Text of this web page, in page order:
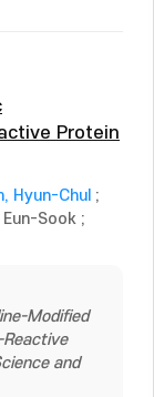
Protein
Hyun-Chul ;
Eun-Sook ;
Modified
and